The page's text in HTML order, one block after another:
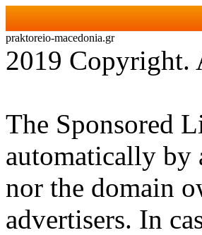
praktoreio-macedonia.gr
2019 Copyright.
The Sponsored
automatically by
nor the domain
advertisers. In